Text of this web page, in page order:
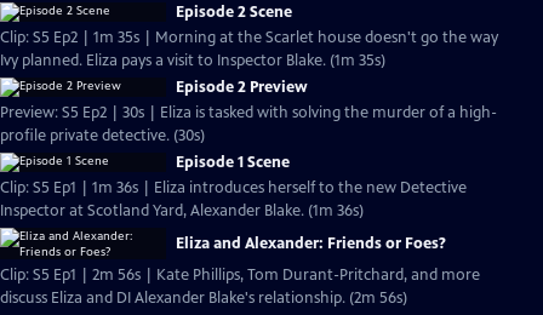
Episode 2 Scene
Clip: S5 Ep2 | 1m 35s | Morning at the Scarlet house doesn't go the way
Ivy planned. Eliza pays a visit to Inspector Blake. (1m 35s)
Episode 2 Preview
Preview: S5 Ep2 | 30s | Eliza is tasked with solving the murder of a high-
profile private detective. (30s)
Episode 1 Scene
Clip: S5 Ep1 | 1m 36s | Eliza introduces herself to the new Detective
Inspector at Scotland Yard, Alexander Blake. (1m 36s)
Eliza and Alexander: Friends or Foes?
Clip: S5 Ep1 | 2m 56s | Kate Phillips, Tom Durant-Pritchard, and more
discuss Eliza and DI Alexander Blake's relationship. (2m 56s)